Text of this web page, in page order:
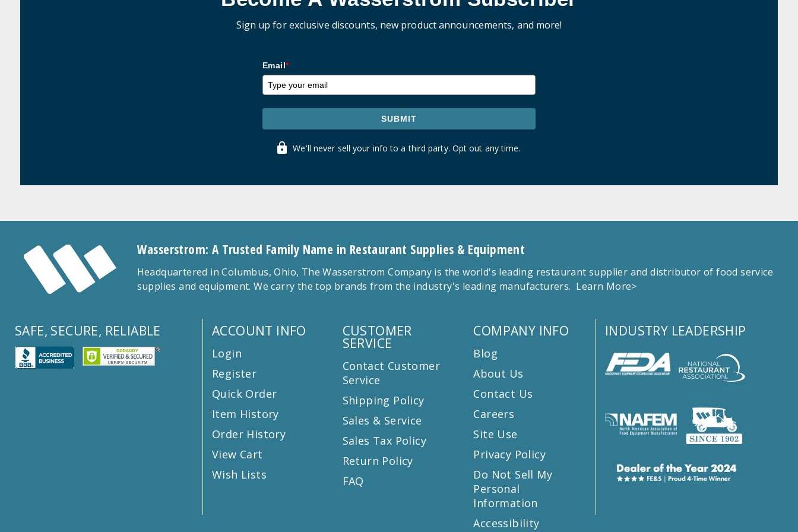
Sign up for exclusive discounts, new product announcements, and more!
Email*
SUBMIT
We'll never sell your info to a third party. Opt out any time.
Wasserstrom: A Trusted Family Name in Restaurant Supplies & Equipment
Headquartered in Columbus, Ohio, The Wasserstrom Company is the world's leading restaurant supplier and distributor of food service
supplies and equipment. We carry the top brands from the industry's leading manufacturers. Learn More>
SAFE, SECURE, RELIABLE ACCOUNT INFO
Login
Register
Quick Order
Item History
Order History
View Cart
Wish Lists
CUSTOMER
SERVICE
Contact Customer
Service
Shipping Policy
Sales & Service
Sales Tax Policy
Return Policy
FAQ
COMPANY INFO
Blog
About Us
Contact Us
Careers
Site Use
Privacy Policy
Do Not Sell My
Personal
Information
Accessibility
INDUSTRY LEADERSHIP